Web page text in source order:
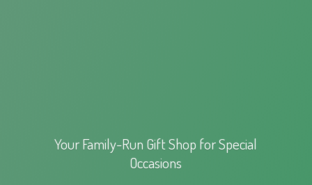
Your Family-Run Gift Shop forSpecial
Occasions